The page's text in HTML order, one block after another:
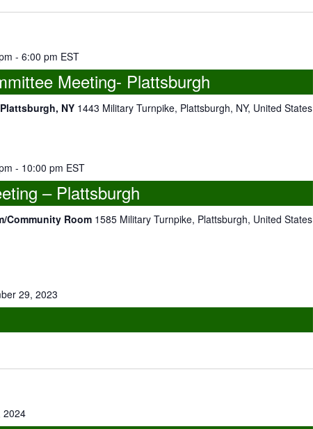
- 6:00 pm EST
Meeting- Plattsburgh
NY 1443 Military Turnpike, Plattsburgh, NY, United States
- 10:00 pm EST
– Plattsburgh
Community Room 1585 Military Turnpike, Plattsburgh, United States
29, 2023
2024